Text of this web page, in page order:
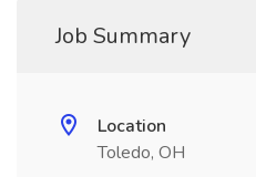
Job Summary
Location
Toledo, OH